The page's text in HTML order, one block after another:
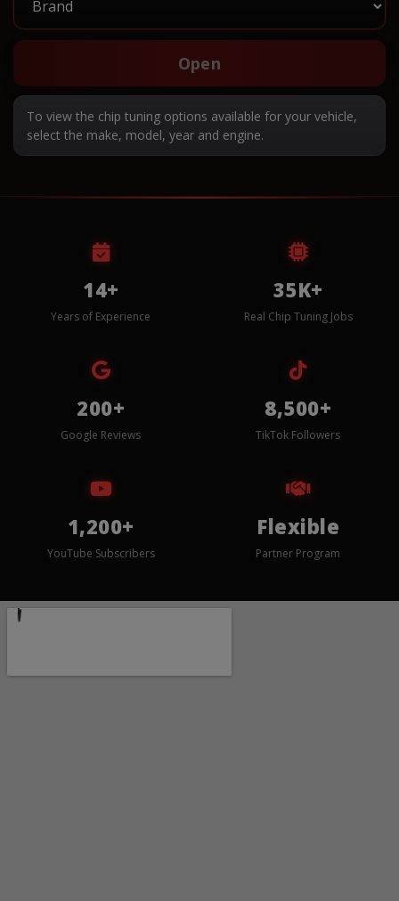
Open
To view the chip tuning options available for your vehicle,
select the make, model, year and engine.
14+
Years of Experience
35K+
Real Chip Tuning Jobs
200+
Google Reviews
8,500+
TikTok Followers
1,200+
YouTube Subscribers
Flexible
Partner Program